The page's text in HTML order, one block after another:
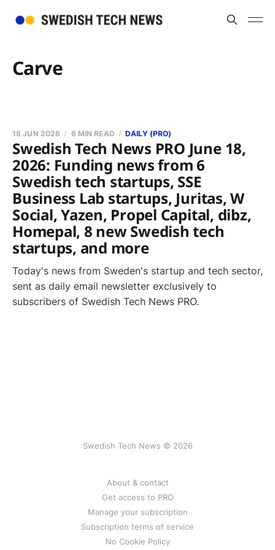
Carve
Swedish Tech News PRO June 18,
2026: Funding news from 6
Swedish tech startups, SSE
Business Lab startups, Juritas, W
Social, Yazen, Propel Capital, dibz,
Homepal, 8 new Swedish tech
startups, and more
18 JUN 2026 6 MIN READ DAILY (PRO)
Today's news from Sweden's startup and tech sector,
sent as daily email newsletter exclusively to
subscribers of Swedish Tech News PRO.
Swedish Tech News © 2026
About & contact
Get access to PRO
Manage your subscription
Subscription terms of service
No Cookie Policy